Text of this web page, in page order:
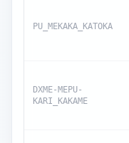
PU_MEKAKA_KATOKA
DXME-MEPU-
KARI_KAKAME